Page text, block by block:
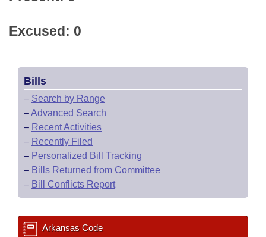
Excused: 0
Bills
– Search by Range
–Advanced Search
– Recent Activities
– Recently Filed
– Personalized Bill Tracking
– Bills Returned from Committee
– Bill Conflicts Report
Arkansas Code